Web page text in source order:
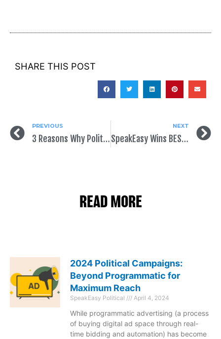
SHARE THIS POST
PREVIOUS
3 Reasons Why Political Mail Is Growing
NEXT
SpeakEasy Wins BEST OVERALL and BEST STARTUP (TECH) at Netroots Nation
READ MORE
2024 Political Campaigns:
Beyond Programmatic for
Maximum Reach
SpeakEasy Political April 4, 2024
While programmatic advertising (a process
of buying digital ad space through real-
time bidding and automation) has become